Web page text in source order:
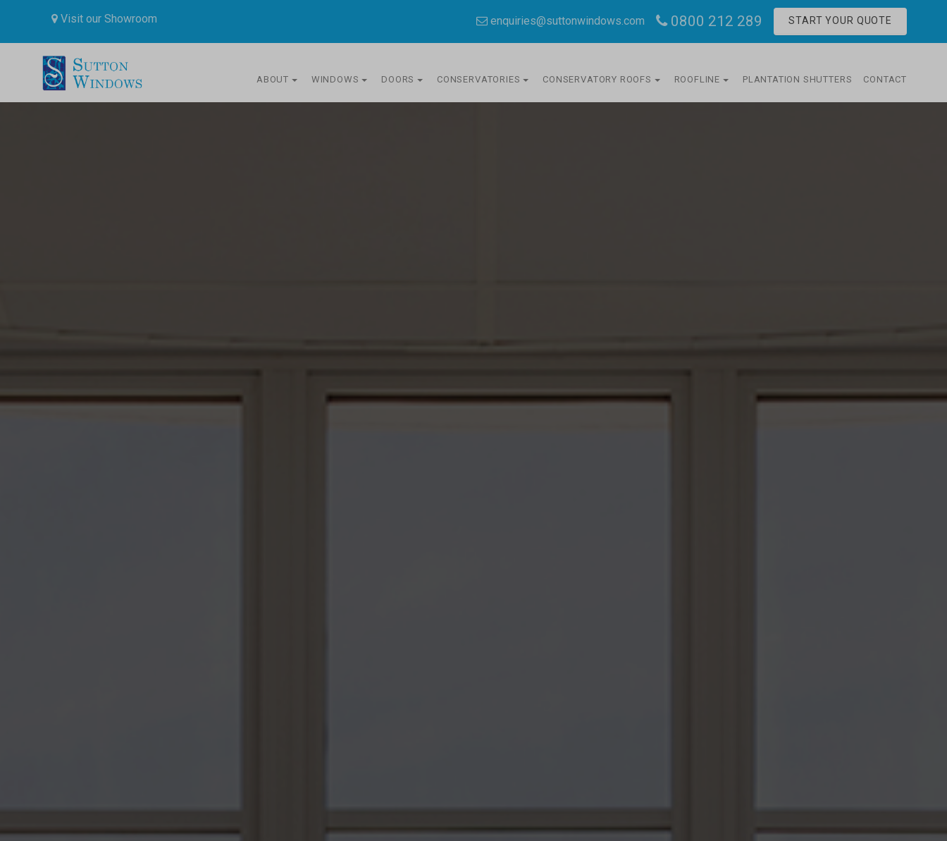
enquiries@suttonwindows.com 0800 212 289 START YOUR QUOTE
Visit our Showroom
ABOUT WINDOWS DOORS CONSERVATORIES CONSERVATORY ROOFS ROOFLINE PLANTATION SHUTTERS CONTACT